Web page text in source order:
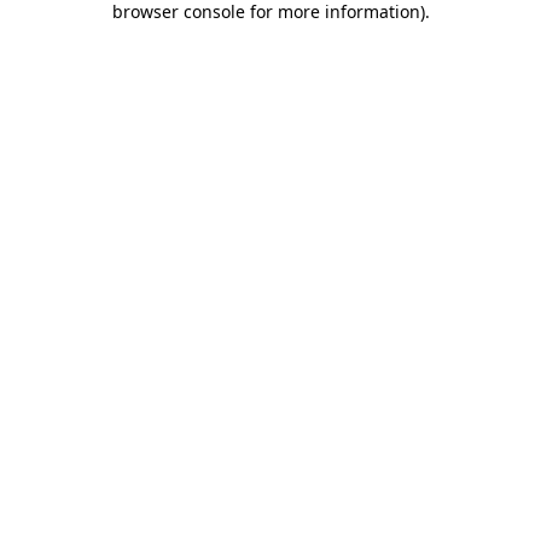
browser console for more information).